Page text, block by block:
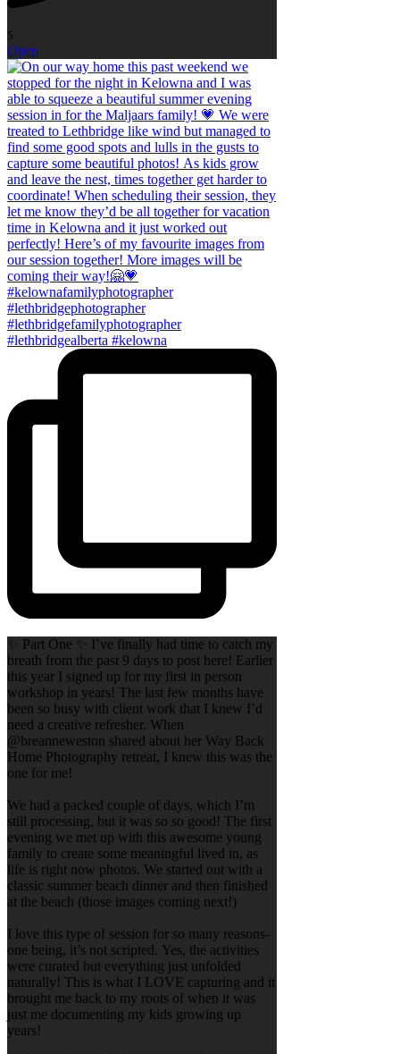
5
Open
✨ Part One ✨ I’ve finally had time to catch my
breath from the past 9 days to post here! Earlier
this year I signed up for my first in person
workshop in years! The last few months have
been so busy with client work that I knew I’d
need a creative refresher. When
@breanneweston shared about her Way Back
Home Photography retreat, I knew this was the
one for me!
We had a packed couple of days, which I’m
still processing, but it was so so good! The first
evening we met up with this awesome young
family to create some meaningful lived in, as
life is right now photos. We started out with a
classic summer beach dinner and then finished
at the beach (those images coming next!)
I love this type of session for so many reasons-
one being, it’s not scripted. Yes, the activities
were curated but everything just unfolded
naturally! This is what I LOVE capturing and it
brought me back to my roots of when it was
just me documenting my kids growing up
years!